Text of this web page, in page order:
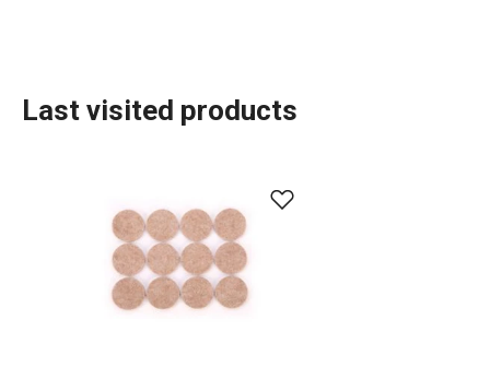
Food preparation and processing
Cooking
Last visited products